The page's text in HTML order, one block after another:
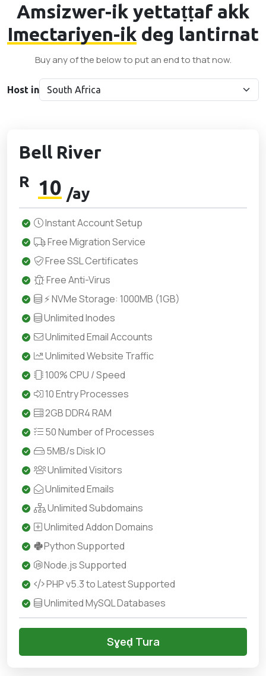
Amsizwer-ik yettaṭṭaf akk
Imectariyen-ik deg lantirnat
Buy any of the below to put an end to that now.
Host in
Bell River
R 10 /ay
Instant Account Setup
Free Migration Service
Free SSL Certificates
Free Anti-Virus
⚡ NVMe Storage: 1000MB (1GB)
Unlimited Inodes
Unlimited Email Accounts
Unlimited Website Traffic
100% CPU / Speed
10 Entry Processes
2GB DDR4 RAM
50 Number of Processes
5MB/s Disk IO
Unlimited Visitors
Unlimited Emails
Unlimited Subdomains
Unlimited Addon Domains
Python Supported
Node.js Supported
PHP v5.3 to Latest Supported
Unlimited MySQL Databases
Sɣeḍ Tura